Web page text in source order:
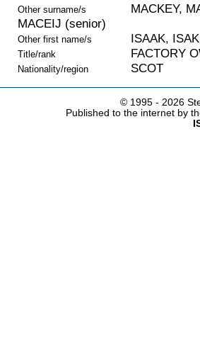
Other surname/s
MACKEY,
MACEIJ (senior)
Other first name/s ISAAK, ISAK
Title/rank FACTORY
Nationality/region SCOT
© 1995 - 2026
Published to the internet by